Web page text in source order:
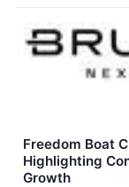
Freedom Boat
Highlighting
Growth